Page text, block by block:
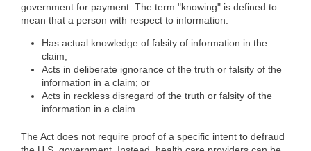
government for payment. The term "knowing" is defined to
mean that a person with respect to information:
Has actual knowledge of falsity of information in the
claim;
Acts in deliberate ignorance of the truth or falsity of the
information in a claim; or
Acts in reckless disregard of the truth or falsity of the
information in a claim.
The Act does not require proof of a specific intent to defraud